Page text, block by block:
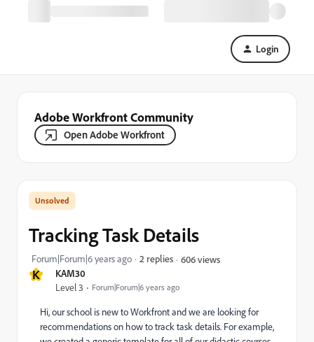
Login
Adobe Workfront Community
Open Adobe Workfront
K KAM30
Level 3 Forum|Forum|6 years ago
Tracking Task Details
Forum|Forum|6 years ago 2 replies 606 views
Hi, our school is new to Workfront and we are looking for
recommendations on how to track task details. For example,